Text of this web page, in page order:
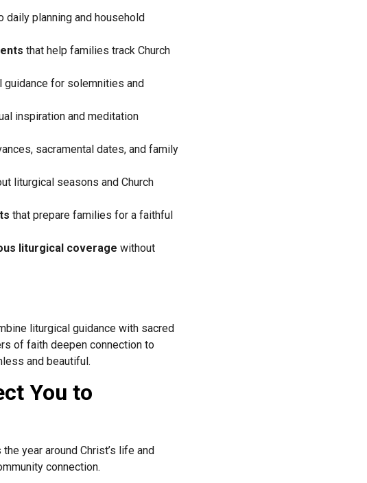
daily planning and household
that help families track Church
guidance for solemnities and
inspiration and meditation
sacramental dates, and family
liturgical seasons and Church
that prepare families for a faithful
liturgical coverage without
liturgical guidance with sacred
of faith deepen connection to
and beautiful.
You to
year around Christ’s life and
connection.